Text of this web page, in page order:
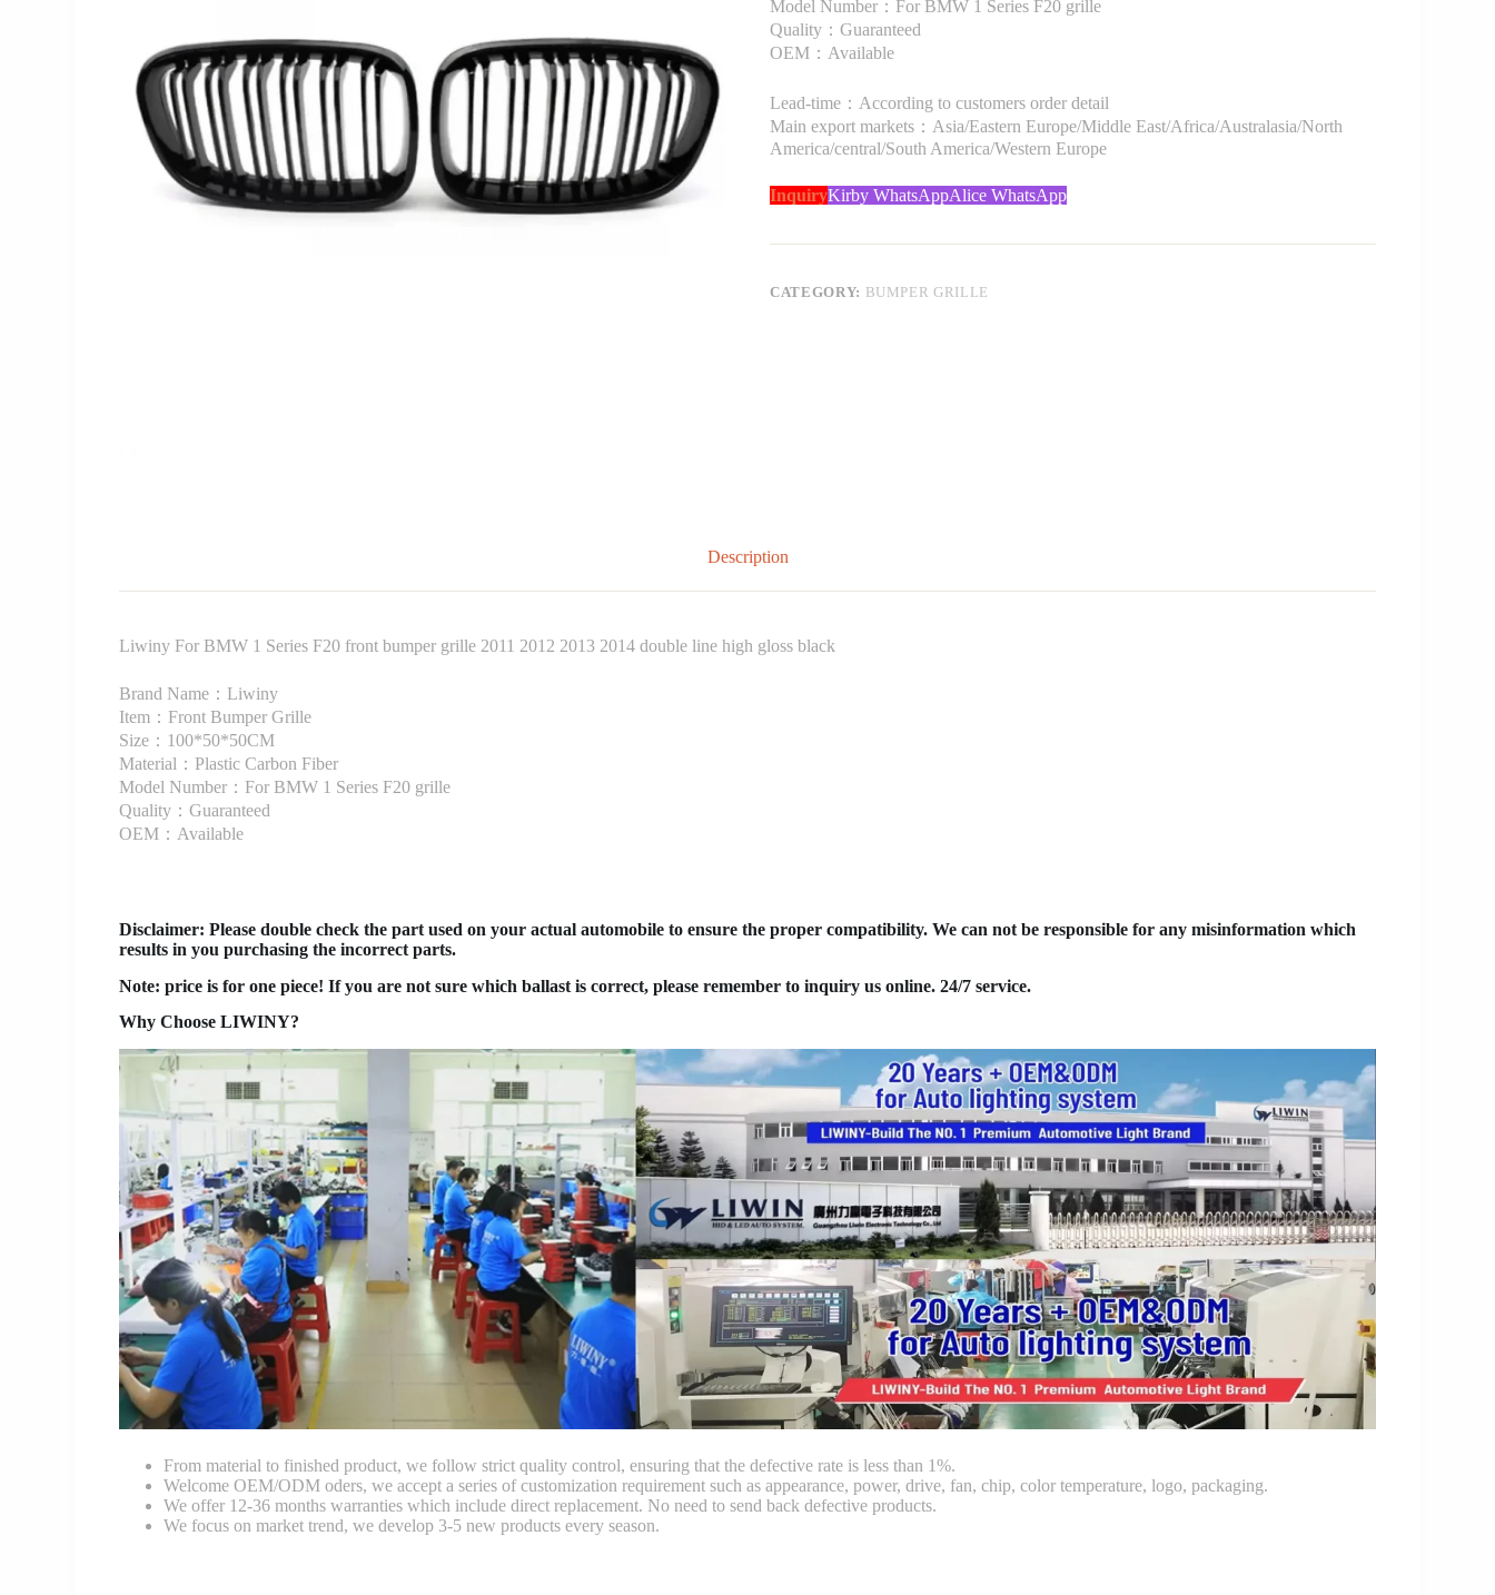
Model Number：For BMW 1 Series F20 grille
Quality：Guaranteed
OEM：Available
Lead-time：According to customers order detail
Main export markets：Asia/Eastern Europe/Middle East/Africa/Australasia/North
America/central/South America/Western Europe
InquiryKirby WhatsAppAlice WhatsApp
CATEGORY: BUMPER GRILLE
Description
Liwiny For BMW 1 Series F20 front bumper grille 2011 2012 2013 2014 double line high gloss black
Brand Name：Liwiny
Item：Front Bumper Grille
Size：100*50*50CM
Material：Plastic Carbon Fiber
Model Number：For BMW 1 Series F20 grille
Quality：Guaranteed
OEM：Available
Disclaimer: Please double check the part used on your actual automobile to ensure the proper compatibility. We can not be responsible for any misinformation which
results in you purchasing the incorrect parts.
Note: price is for one piece! If you are not sure which ballast is correct, please remember to inquiry us online. 24/7 service.
Why Choose LIWINY?
From material to finished product, we follow strict quality control, ensuring that the defective rate is less than 1%.
Welcome OEM/ODM oders, we accept a series of customization requirement such as appearance, power, drive, fan, chip, color temperature, logo, packaging.
We offer 12-36 months warranties which include direct replacement. No need to send back defective products.
We focus on market trend, we develop 3-5 new products every season.